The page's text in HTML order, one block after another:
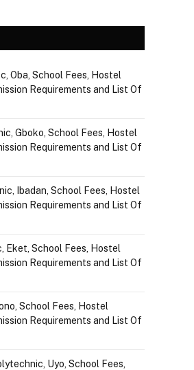
Oba, School Fees, Hostel
Requirements and List Of
Gboko, School Fees, Hostel
Requirements and List Of
Ibadan, School Fees, Hostel
Requirements and List Of
Eket, School Fees, Hostel
Requirements and List Of
School Fees, Hostel
Requirements and List Of
Uyo, School Fees,